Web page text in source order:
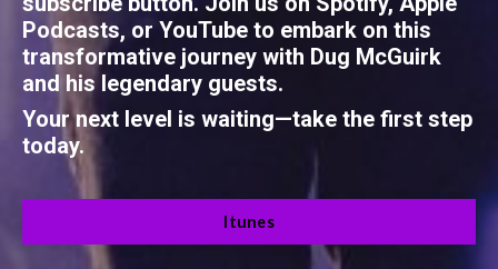
Podcasts, or YouTube to embark on this
transformative journey with Dug McGuirk
and his legendary guests.
Your next level is waiting—take the first step
today.
Itunes